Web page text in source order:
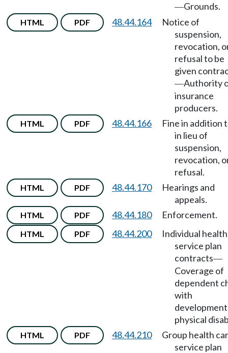
—Grounds.
HTML PDF 48.44.164
Notice of
suspension,
revocation,
refusal to be
given
—Authority
insurance
producers.
HTML PDF 48.44.166
Fine in addition
in lieu of
suspension,
revocation,
refusal.
HTML PDF 48.44.170
Hearings and
appeals.
HTML PDF 48.44.180 Enforcement.
HTML PDF 48.44.200
Individual
service plan
contracts—
Coverage of
dependent
with
physical
HTML PDF 48.44.210
Group health
service plan